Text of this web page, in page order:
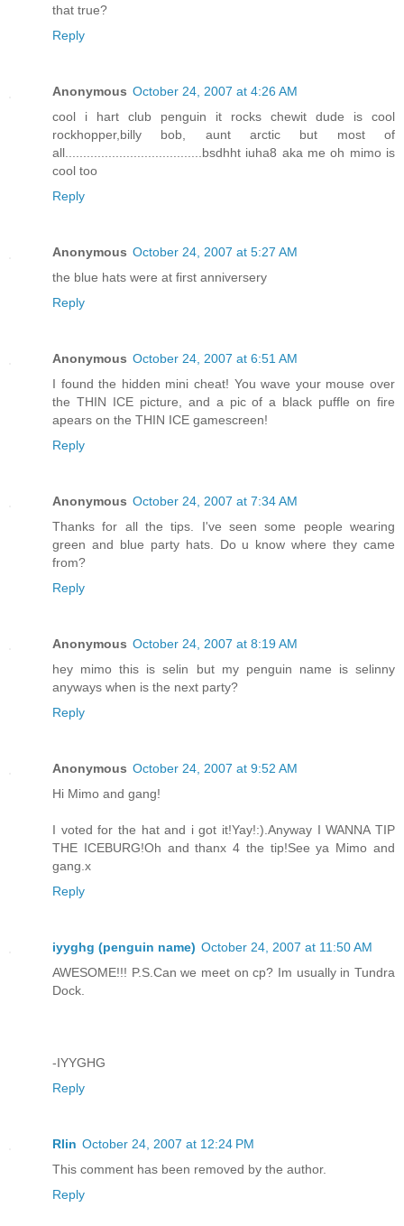
that true?
Reply
Anonymous October 24, 2007 at 4:26 AM
cool i hart club penguin it rocks chewit dude is cool
rockhopper,billy bob, aunt arctic but most of
all......................................bsdhht iuha8 aka me oh mimo is
cool too
Reply
Anonymous October 24, 2007 at 5:27 AM
the blue hats were at first anniversery
Reply
Anonymous October 24, 2007 at 6:51 AM
I found the hidden mini cheat! You wave your mouse over
the THIN ICE picture, and a pic of a black puffle on fire
apears on the THIN ICE gamescreen!
Reply
Anonymous October 24, 2007 at 7:34 AM
Thanks for all the tips. I've seen some people wearing
green and blue party hats. Do u know where they came
from?
Reply
Anonymous October 24, 2007 at 8:19 AM
hey mimo this is selin but my penguin name is selinny
anyways when is the next party?
Reply
Anonymous October 24, 2007 at 9:52 AM
Hi Mimo and gang!
I voted for the hat and i got it!Yay!:).Anyway I WANNA TIP
THE ICEBURG!Oh and thanx 4 the tip!See ya Mimo and
gang.x
Reply
iyyghg (penguin name) October 24, 2007 at 11:50 AM
AWESOME!!! P.S.Can we meet on cp? Im usually in Tundra
Dock.
-IYYGHG
Reply
Rlin October 24, 2007 at 12:24 PM
This comment has been removed by the author.
Reply